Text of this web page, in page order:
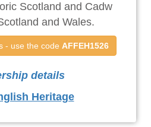
Scotland and Cadw
and Wales.
- use the code AFFEH1526
details
Heritage